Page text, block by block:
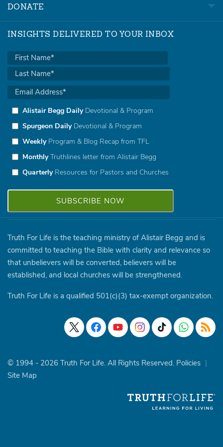
DONATE
INSIGHTS DELIVERED TO YOUR INBOX
Alistair Begg DailyDevotional & Program
Spurgeon DailyDevotional & Program
WeeklyProgram & Blog Recap from TFL
MonthlyTruthlines letter from Alistair Begg
QuarterlyResources for Pastors and Churches
Truth For Life is the teaching ministry of Alistair Begg and is
committed to teaching the Bible with clarity and relevance so
that unbelievers will be converted, believers will be
established, and local churches will be strengthened.
Truth For Life is a qualified 501(c)(3) tax-exempt organization.
© 1994 - 2026 Truth For Life. All Rights Reserved. Policies |
Site Map